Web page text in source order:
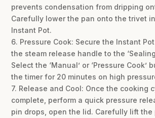
prevents condensation from dripping
Carefully lower the pan onto the trivet
Instant Pot.
6. Pressure Cook: Secure the Instant
the steam release handle to the
Select the ‘Manual’ or ‘Pressure Cook’
the timer for 20 minutes on high
7. Release and Cool: Once the cooking
complete, perform a quick pressure
pin drops, open the lid. Carefully lift the